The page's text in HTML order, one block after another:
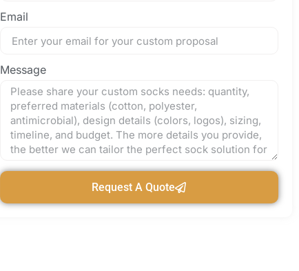
Email
Message
Request A Quote